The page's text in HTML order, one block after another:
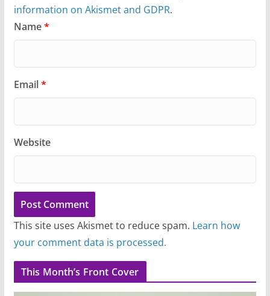
information on Akismet and GDPR.
Name*
Email*
Website
This site uses Akismet to reduce spam. Learn how
your comment data is processed.
This Month’s Front Cover